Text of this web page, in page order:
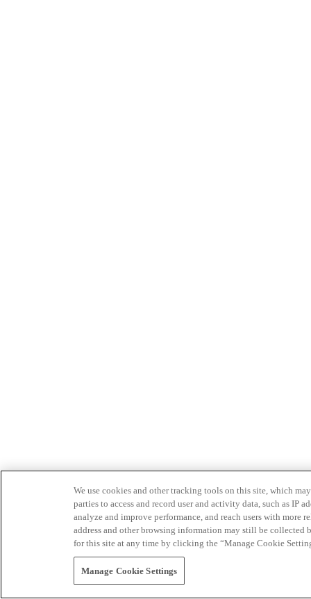
We use cookies and other tracking tools on this site, which
parties to access and record user and activity data, such as IP
analyze and improve performance, and reach users with
address and other browsing information may still be collected
for this site at any time by clicking the “Manage Cookie
Manage Cookie Settings